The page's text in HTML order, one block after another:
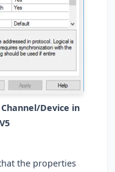
Device in
the properties